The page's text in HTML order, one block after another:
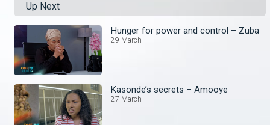
Up Next
Hunger for power and control – Zuba
29 March
Kasonde’s secrets – Amooye
27 March